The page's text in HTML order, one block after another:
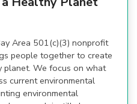
Area 501(c)(3) nonprofit
people together to create
We focus on what
current environmental
environmental